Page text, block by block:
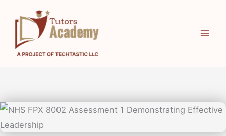
content